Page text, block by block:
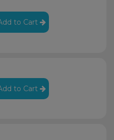
to Cart
to Cart